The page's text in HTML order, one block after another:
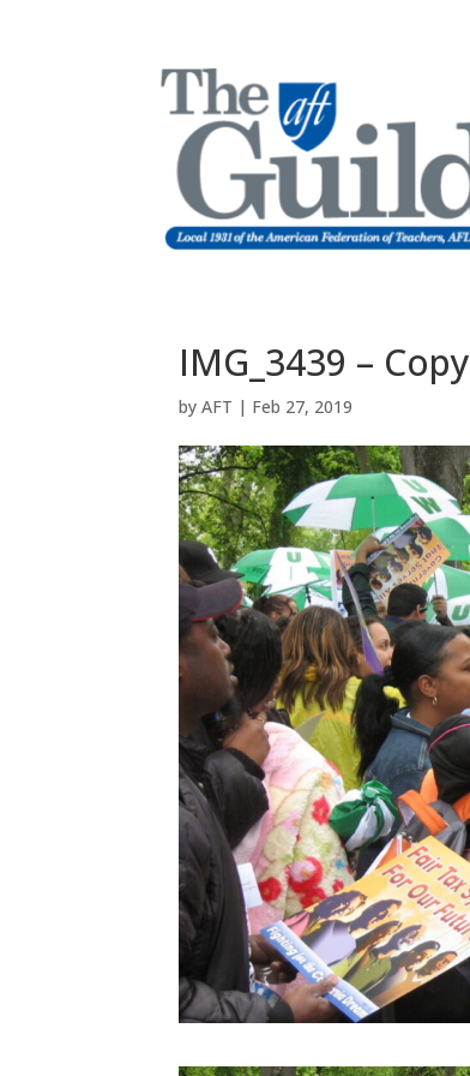
IMG_3439 – Copy
byAFT | Feb 27, 2019